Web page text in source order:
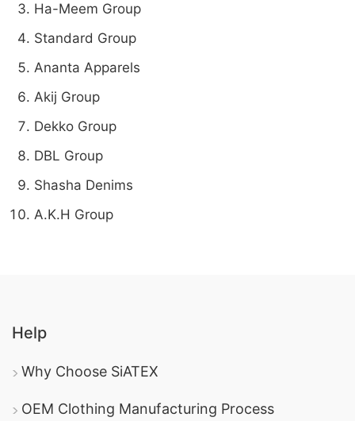
Ha-Meem Group
Standard Group
Ananta Apparels
Akij Group
Dekko Group
DBL Group
Shasha Denims
A.K.H Group
Help
Why Choose SiATEX
OEM Clothing Manufacturing Process